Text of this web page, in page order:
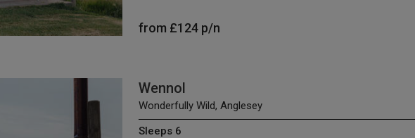
from £124 p/n
Wennol
Wonderfully Wild, Anglesey
Sleeps 6